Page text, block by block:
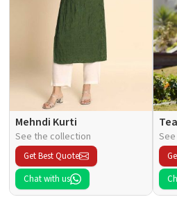
Mehndi Kurti
See the collection
Get Best Quote
Chat with us